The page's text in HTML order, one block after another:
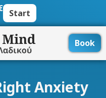
Start
Book
Anxiety